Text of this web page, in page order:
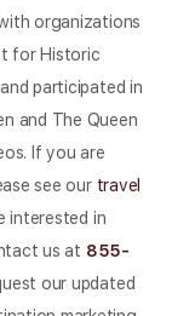
organizations
for Historic
participated in
and The Queen
If you are
see our travel
interested in
us at 855-
our updated